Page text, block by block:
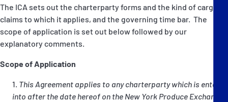
The ICA sets out the charterparty forms and the kind of cargo
claims to which it applies, and the governing time bar. The
scope of application is set out below followed by our
explanatory comments.
Scope of Application
This Agreement applies to any charterparty which is entered
into after the date hereof on the New York Produce Exchange